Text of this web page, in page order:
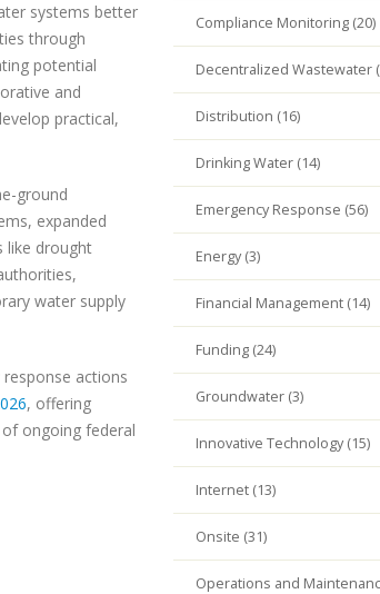
systems better
through
potential
and
practical,
ground
expanded
like drought
water supply
actions
, offering
ongoing federal
Compliance Monitoring (20)
Decentralized Wastewater
Distribution (16)
Drinking Water (14)
Emergency Response (56)
Energy (3)
Financial Management (14)
Funding (24)
Groundwater (3)
Innovative Technology (15)
Internet (13)
Onsite (31)
Operations and